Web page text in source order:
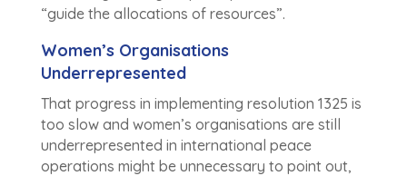
“guide the allocations of resources”.
Women’s Organisations
Underrepresented
That progress in implementing resolution 1325 is
too slow and women’s organisations are still
underrepresented in international peace
operations might be unnecessary to point out,